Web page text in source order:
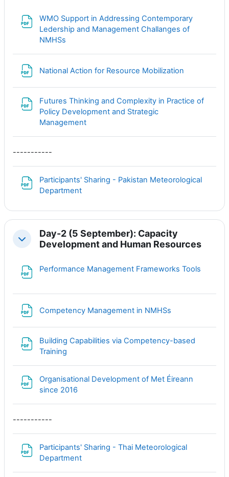
WMO Support in Addressing Contemporary
Ledership and Management Challanges of
NMHSs
National Action for Resource Mobilization
Futures Thinking and Complexity in Practice of
Policy Development and Strategic
Management
-----------
Participants' Sharing - Pakistan Meteorological
Department
Свернуть
Day-2 (5 September): Capacity
Development and Human Resources
Performance Management Frameworks Tools
Competency Management in NMHSs
Building Capabilities via Competency-based
Training
Organisational Development of Met Éireann
since 2016
-----------
Participants' Sharing - Thai Meteorological
Department